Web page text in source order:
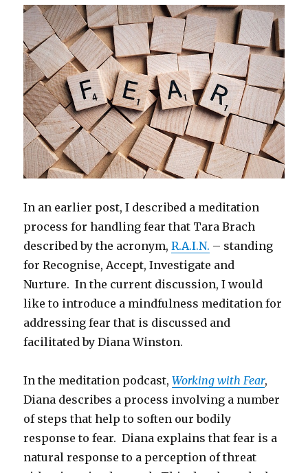
In an earlier post, I described a meditation
process for handling fear that Tara Brach
described by the acronym,R.A.I.N. – standing
for Recognise, Accept, Investigate and
Nurture. In the current discussion, I would
like to introduce a mindfulness meditation for
addressing fear that is discussed and
facilitated by Diana Winston.
In the meditation podcast,Working with Fear,
Diana describes a process involving a number
of steps that help to soften our bodily
response to fear. Diana explains that fear is a
natural response to a perception of threat